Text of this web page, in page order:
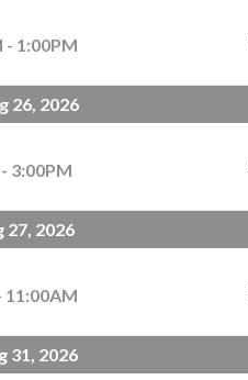
- 1:00PM
26, 2026
3:00PM
27, 2026
11:00AM
31, 2026